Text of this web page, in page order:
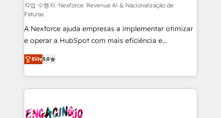
growth. 🚀 AI-Driven GTM Orchestration Unify
HubSpot with LinkedIn, WhatsApp, email, paid
media, and AI voice to drive pipeline. 🤖 AI Custom
Agent Development Deploy AI agents for
prospecting, follow-ups, service triage, and
knowledge retrieval—built in HubSpot. ⚡ Fast-Track
& Growth-Track Services Fast-Track: Rapid HubSpot
onboarding in weeks Growth-Track: Unlock
• Des Moines, IA • New York, NY
작업 수행자: Nexforce: Revenue AI & Nacionalização de
Faturas
A Nexforce ajuda empresas a implementar otimizar
e operar a HubSpot com mais eficiência e
previsibilidade de receita. Combinamos Revenue
Operations (RevOps) e Inteligência Artificial para
estruturar processos integrar sistemas organizar
dados e automatizar operações. O objetivo é
operacional de receita conectando equipes
Elite5.0